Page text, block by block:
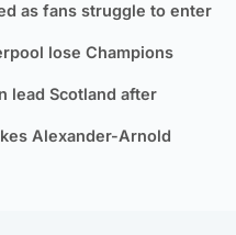
as fans struggle to enter
lose Champions
lead Scotland after
Alexander-Arnold